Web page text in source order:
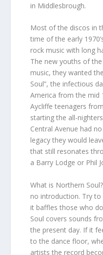
in Middlesbrough.
Most of the discos in
time of the early
rock music with long
The new youths of
music, they wanted
Soul”, the infectious
America from the mid
Aycliffe teenagers
starting the all-
Central Avenue had
legacy they would
that still resonates
a Barry Lodge or Phil
What is Northern
no introduction. Try to
it baffles those who
Soul covers sounds
the present day. If it
to the dance floor,
artists the record